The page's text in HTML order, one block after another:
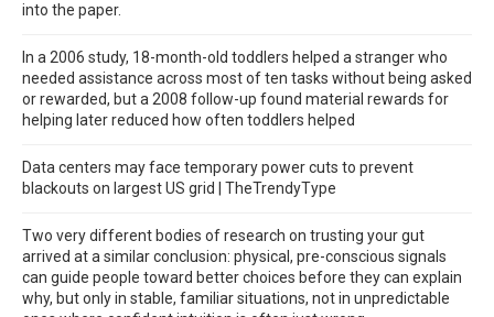
into the paper.
In a 2006 study, 18-month-old toddlers helped a stranger who
needed assistance across most of ten tasks without being asked
or rewarded, but a 2008 follow-up found material rewards for
helping later reduced how often toddlers helped
Data centers may face temporary power cuts to prevent
blackouts on largest US grid | TheTrendyType
Two very different bodies of research on trusting your gut
arrived at a similar conclusion: physical, pre-conscious signals
can guide people toward better choices before they can explain
why, but only in stable, familiar situations, not in unpredictable